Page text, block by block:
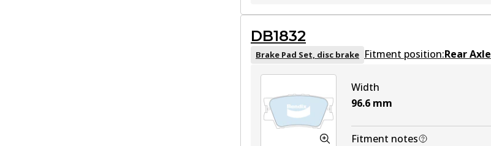
DB2004 4WD Active
ULT DB2004 ULT
DB2004 MKT
DB1832
Brake Pad Set, disc brake Fitment position:Rear Axle
Width
96.6 mm
Fitment notes